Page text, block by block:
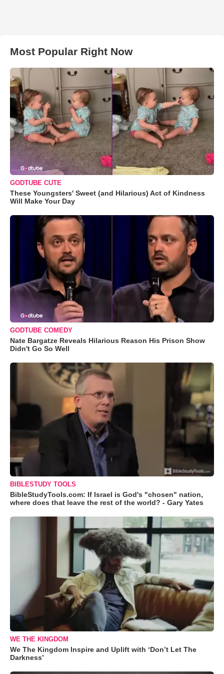
Most Popular Right Now
GODTUBE CUTE
These Youngsters' Sweet (and Hilarious) Act of Kindness
Will Make Your Day
GODTUBE COMEDY
Nate Bargatze Reveals Hilarious Reason His Prison Show
Didn't Go So Well
BIBLESTUDY TOOLS
BibleStudyTools.com: If Israel is God's "chosen" nation,
where does that leave the rest of the world? - Gary Yates
WE THE KINGDOM
We The Kingdom Inspire and Uplift with ‘Don’t Let The
Darkness’